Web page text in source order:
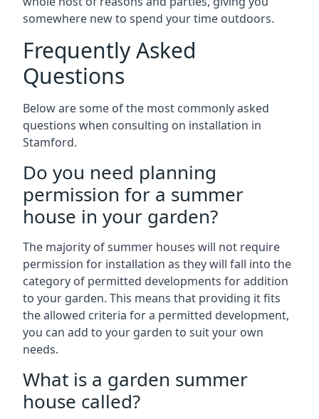
somewhere new to spend your time outdoors.
Frequently Asked
Questions
Below are some of the most commonly asked
questions when consulting on installation in
Stamford.
Do you need planning
permission for a summer
house in your garden?
The majority of summer houses will not require
permission for installation as they will fall into the
category of permitted developments for addition
to your garden. This means that providing it fits
the allowed criteria for a permitted development,
you can add to your garden to suit your own
needs.
What is a garden summer
house called?